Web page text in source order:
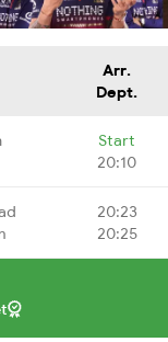
Arr.
Dept.
Start
20:10
20:23
20:25